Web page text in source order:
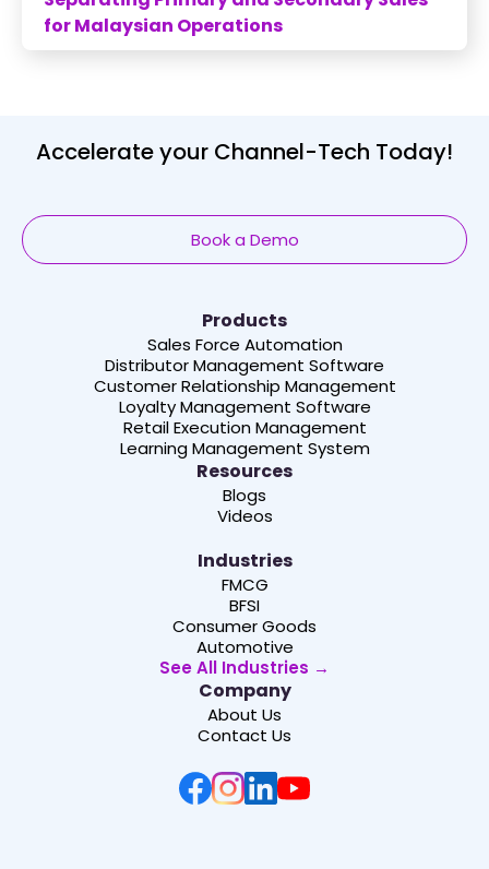
for Malaysian Operations
Accelerate your Channel-Tech Today!
Book a Demo
Products
Sales Force Automation
Distributor Management Software
Customer Relationship Management
Loyalty Management Software
Retail Execution Management
Learning Management System
Resources
Blogs
Videos
Industries
FMCG
BFSI
Consumer Goods
Automotive
See All Industries →
Company
About Us
Contact Us